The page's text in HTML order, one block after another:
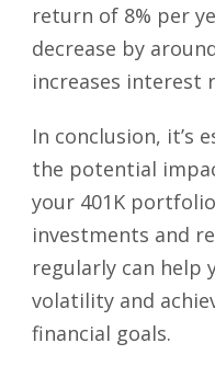
return of 8% per
decrease by
increases interest
In conclusion, it’s
the potential
your 401K
investments and
regularly can help
volatility and
financial goals.